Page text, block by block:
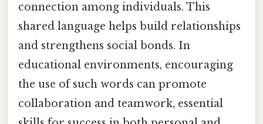
connection among individuals. This
shared language helps build relationships
and strengthens social bonds. In
educational environments, encouraging
the use of such words can promote
collaboration and teamwork, essential